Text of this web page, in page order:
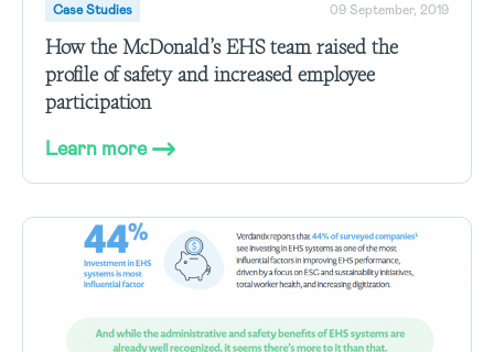
Case Studies 09 September, 2019
How the McDonald’s EHS team raised the
profile of safety and increased employee
participation
Learn more